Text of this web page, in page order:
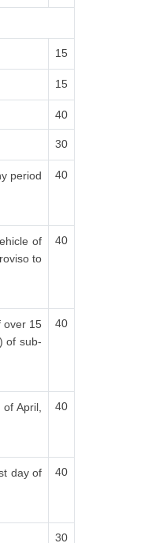
15
15
40
30
period
40
of
to
40
over 15
of sub-
40
April,
40
day of
40
30